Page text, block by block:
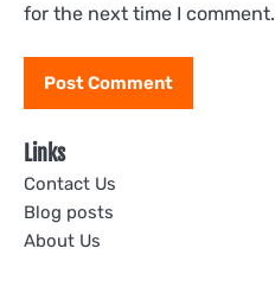
for the next time I comment.
Links
Contact Us
Blog posts
About Us